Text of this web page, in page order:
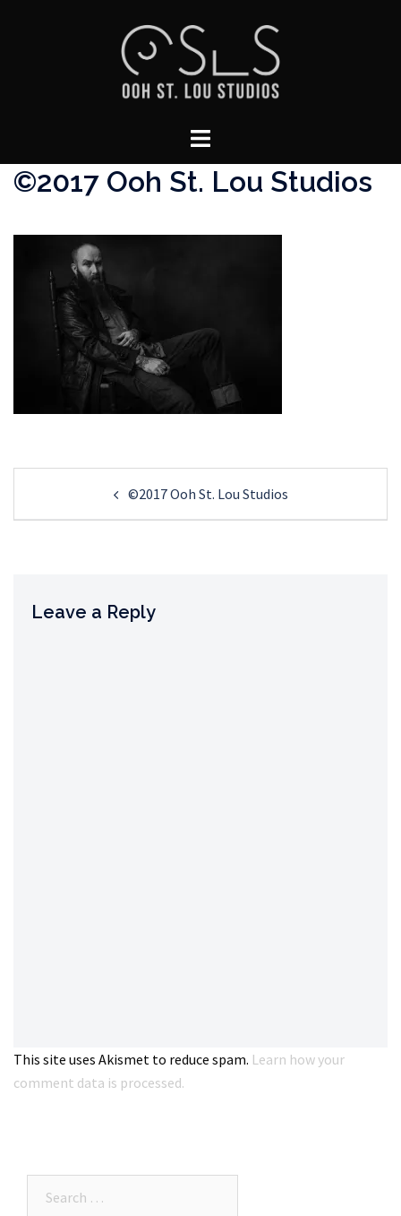
Toggle
©2017 Ooh St. Lou Studios
navigation ©2017 Ooh St. Lou Studios
Leave a Reply
This site uses Akismet to reduce spam. Learn how your
comment data is processed.